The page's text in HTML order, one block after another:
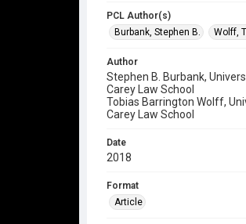
PCL Author(s)
Burbank, Stephen B.
Wolff,
Author
Stephen B. Burbank,
Carey Law School
Tobias Barrington Wolff,
Carey Law School
Date
2018
Format
Article